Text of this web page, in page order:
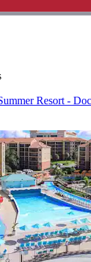
Resort -